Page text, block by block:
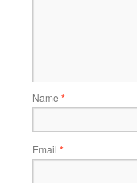
Name *
Email *